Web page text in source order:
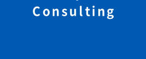
Consulting